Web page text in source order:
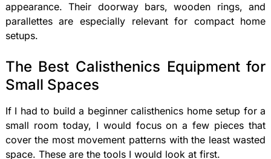
appearance. Their doorway bars, wooden rings, and
parallettes are especially relevant for compact home
setups.
The Best Calisthenics Equipment for
Small Spaces
If I had to build a beginner calisthenics home setup for a
small room today, I would focus on a few pieces that
cover the most movement patterns with the least wasted
space. These are the tools I would look at first.